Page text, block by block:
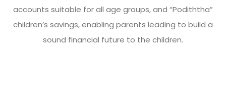
accounts suitable for all age groups, and “Podiththa”
children’s savings, enabling parents leading to build a
sound financial future to the children.